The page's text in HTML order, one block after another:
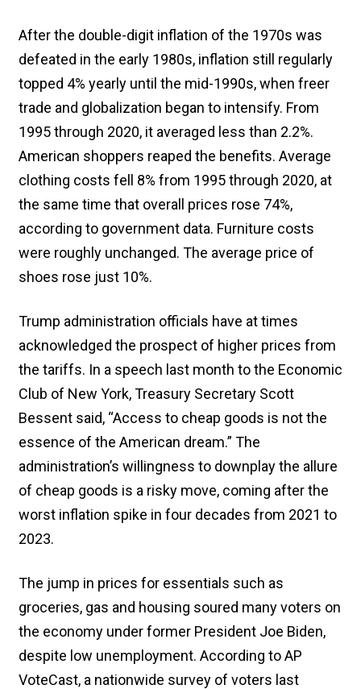
After the double-digit inflation of the 1970s was
defeated in the early 1980s, inflation still regularly
topped 4% yearly until the mid-1990s, when freer
trade and globalization began to intensify. From
1995 through 2020, it averaged less than 2.2%.
American shoppers reaped the benefits. Average
clothing costs fell 8% from 1995 through 2020, at
the same time that overall prices rose 74%,
according to government data. Furniture costs
were roughly unchanged. The average price of
shoes rose just 10%.
Trump administration officials have at times
acknowledged the prospect of higher prices from
the tariffs. In a speech last month to the Economic
Club of New York, Treasury Secretary Scott
Bessent said, “Access to cheap goods is not the
essence of the American dream.” The
administration’s willingness to downplay the allure
of cheap goods is a risky move, coming after the
worst inflation spike in four decades from 2021 to
2023.
The jump in prices for essentials such as
groceries, gas and housing soured many voters on
the economy under former President Joe Biden,
despite low unemployment. According to AP
VoteCast, a nationwide survey of voters last